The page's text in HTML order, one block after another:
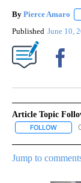
By Pierce Amaro
Published June 10,
Article Topic
FOLLOW
Jump to